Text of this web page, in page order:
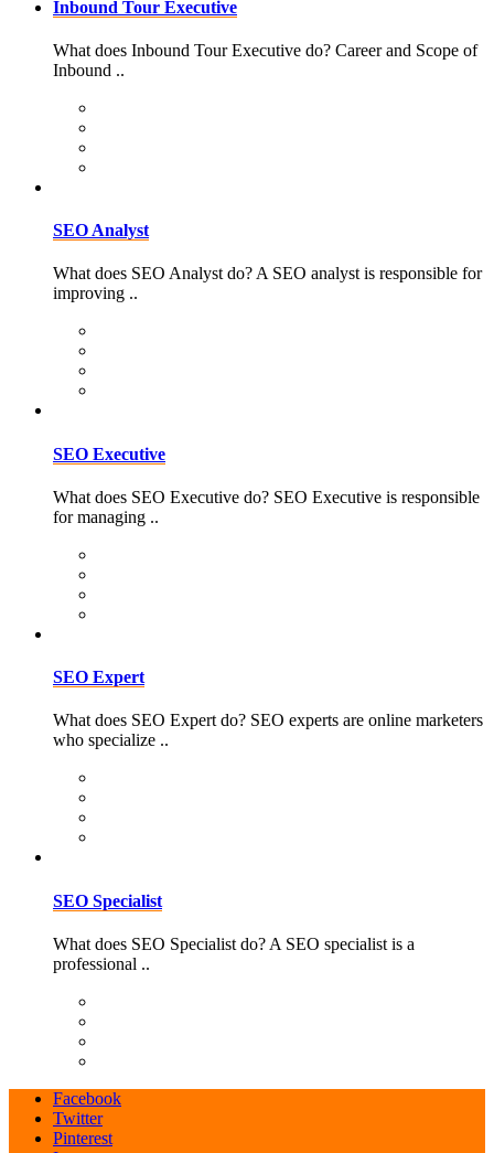
Inbound Tour Executive
What does Inbound Tour Executive do? Career and Scope of
Inbound ..
SEO Analyst
What does SEO Analyst do? A SEO analyst is responsible for
improving ..
SEO Executive
What does SEO Executive do? SEO Executive is responsible
for managing ..
SEO Expert
What does SEO Expert do? SEO experts are online marketers
who specialize ..
SEO Specialist
What does SEO Specialist do? A SEO specialist is a
professional ..
Facebook
Twitter
Pinterest